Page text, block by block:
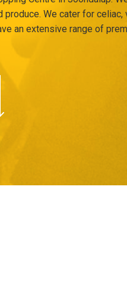
We cater for celiac,
an extensive range of